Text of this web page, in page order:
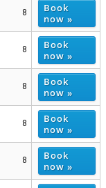
8
Book
now »
8
Book
now »
8
Book
now »
8
Book
now »
8
Book
now »